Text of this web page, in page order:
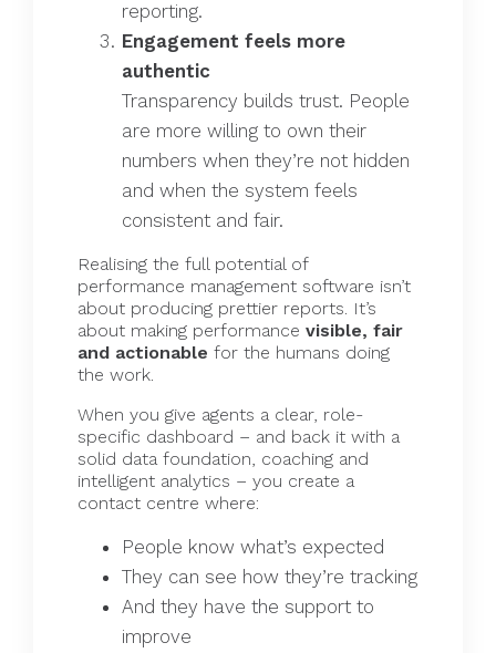
reporting.
Engagement feels more
authentic
Transparency builds trust. People
are more willing to own their
numbers when they’re not hidden
and when the system feels
consistent and fair.
Realising the full potential of
performance management software isn’t
about producing prettier reports. It’s
about making performance visible, fair
and actionable for the humans doing
the work.
When you give agents a clear, role-
specific dashboard – and back it with a
solid data foundation, coaching and
intelligent analytics – you create a
contact centre where:
People know what’s expected
They can see how they’re tracking
And they have the support to
improve